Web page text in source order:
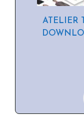
ATELIER